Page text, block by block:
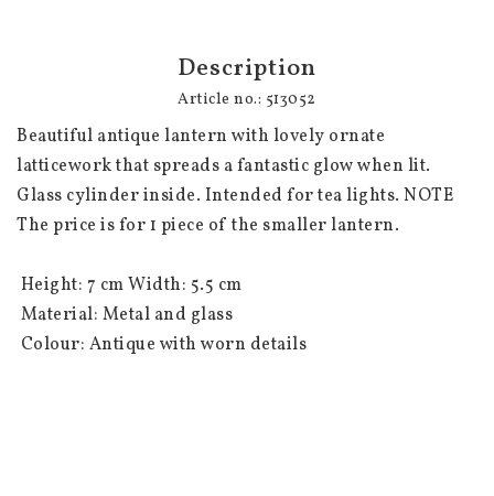
Description
Article no.: 513052
Beautiful antique lantern with lovely ornate
latticework that spreads a fantastic glow when lit.
Glass cylinder inside. Intended for tea lights. NOTE
The price is for 1 piece of the smaller lantern.
Colour: Antique with worn details